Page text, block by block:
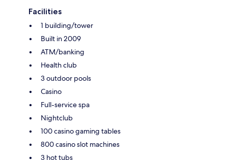
Facilities
1 building/tower
Built in 2009
ATM/banking
Health club
3 outdoor pools
Casino
Full-service spa
Nightclub
100 casino gaming tables
800 casino slot machines
3 hot tubs